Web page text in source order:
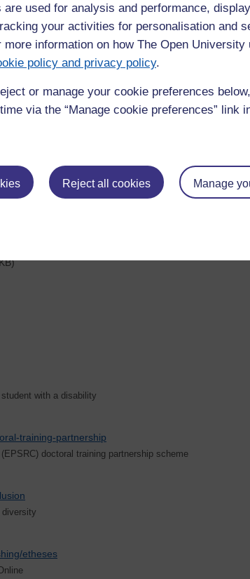
are used for analysis and performance,
your activities for personalisation and
more information on how The Open University
policy and privacy policy.
or manage your cookie preferences
via the “Manage cookie preferences” link
Reject all cookies Manage
pg
OU
who-postgraduate-research-ou
University
writing
storing-data
with a disability
training-partnership
doctoral training partnership scheme
etheses